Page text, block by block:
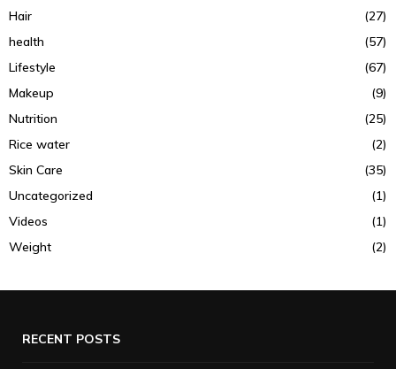
Hair
(27)
health
(57)
Lifestyle
(67)
Makeup
(9)
Nutrition
(25)
Rice water
(2)
Skin Care
(35)
Uncategorized
(1)
Videos
(1)
Weight
(2)
RECENT POSTS